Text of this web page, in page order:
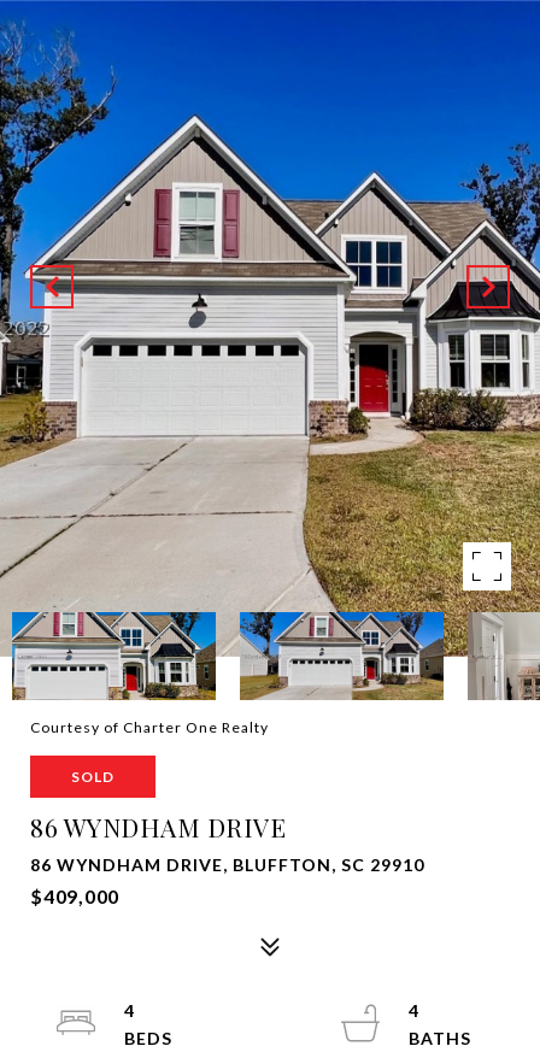
Courtesy of Charter One Realty
SOLD
86 WYNDHAM DRIVE
86 WYNDHAM DRIVE, BLUFFTON, SC 29910
$409,000
4
4